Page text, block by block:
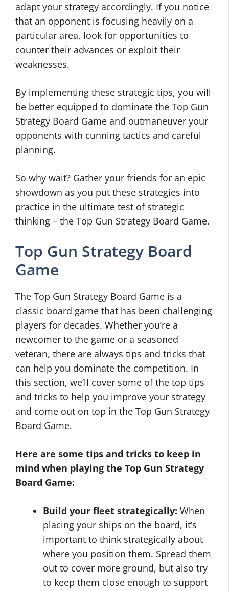
adapt your strategy accordingly. If you notice
that an opponent is focusing heavily on a
particular area, look for opportunities to
counter their advances or exploit their
weaknesses.
By implementing these strategic tips, you will
be better equipped to dominate the Top Gun
Strategy Board Game and outmaneuver your
opponents with cunning tactics and careful
planning.
So why wait? Gather your friends for an epic
showdown as you put these strategies into
practice in the ultimate test of strategic
thinking – the Top Gun Strategy Board Game.
Top Gun Strategy Board
Game
The Top Gun Strategy Board Game is a
classic board game that has been challenging
players for decades. Whether you’re a
newcomer to the game or a seasoned
veteran, there are always tips and tricks that
can help you dominate the competition. In
this section, we’ll cover some of the top tips
and tricks to help you improve your strategy
and come out on top in the Top Gun Strategy
Board Game.
Here are some tips and tricks to keep in
mind when playing the Top Gun Strategy
Board Game:
Build your fleet strategically: When
placing your ships on the board, it’s
important to think strategically about
where you position them. Spread them
out to cover more ground, but also try
to keep them close enough to support